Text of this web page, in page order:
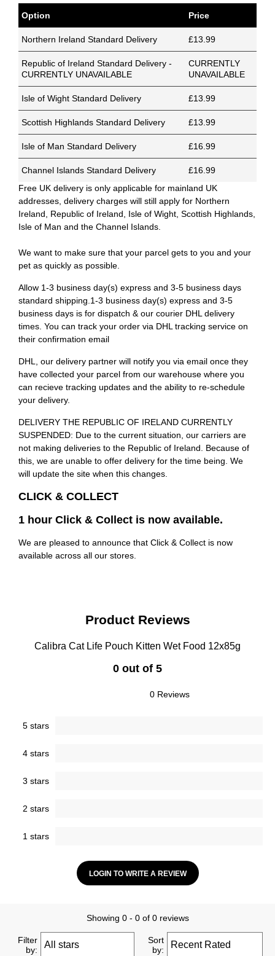
Option Price
Northern Ireland Standard Delivery £13.99
Republic of Ireland Standard Delivery -
CURRENTLY UNAVAILABLE
CURRENTLY
UNAVAILABLE
Isle of Wight Standard Delivery £13.99
Scottish Highlands Standard Delivery £13.99
Isle of Man Standard Delivery £16.99
Channel Islands Standard Delivery
£16.99
Free UK delivery is only applicable for mainland UK
addresses, delivery charges will still apply for Northern
Ireland, Republic of Ireland, Isle of Wight, Scottish Highlands,
Isle of Man and the Channel Islands.
We want to make sure that your parcel gets to you and your
pet as quickly as possible.
Allow 1-3 business day(s) express and 3-5 business days
standard shipping.1-3 business day(s) express and 3-5
business days is for dispatch & our courier DHL delivery
times. You can track your order via DHL tracking service on
their confirmation email
DHL, our delivery partner will notify you via email once they
have collected your parcel from our warehouse where you
can recieve tracking updates and the ability to re-schedule
your delivery.
DELIVERY THE REPUBLIC OF IRELAND CURRENTLY
SUSPENDED: Due to the current situation, our carriers are
not making deliveries to the Republic of Ireland. Because of
this, we are unable to offer delivery for the time being. We
will update the site when this changes.
CLICK & COLLECT
1 hour Click & Collect is now available.
We are pleased to announce that Click & Collect is now
available across all our stores.
Product Reviews
Calibra Cat Life Pouch Kitten Wet Food 12x85g
0 out of 5
0 Reviews
5 stars
4 stars
3 stars
2 stars
1 stars
LOGIN TO WRITE A REVIEW
Showing 0 - 0 of 0 reviews
Filter
by:
Sort
by: